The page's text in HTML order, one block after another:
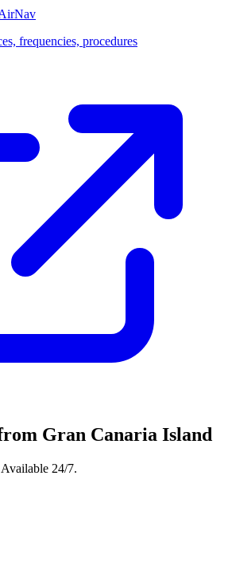
frequencies, procedures
Gran Canaria Island
24/7.